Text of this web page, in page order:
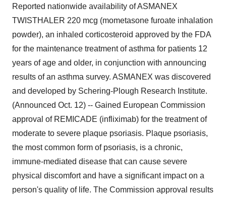
Reported nationwide availability of ASMANEX
TWISTHALER 220 mcg (mometasone furoate inhalation
powder), an inhaled corticosteroid approved by the FDA
for the maintenance treatment of asthma for patients 12
years of age and older, in conjunction with announcing
results of an asthma survey. ASMANEX was discovered
and developed by Schering-Plough Research Institute.
(Announced Oct. 12) -- Gained European Commission
approval of REMICADE (infliximab) for the treatment of
moderate to severe plaque psoriasis. Plaque psoriasis,
the most common form of psoriasis, is a chronic,
immune-mediated disease that can cause severe
physical discomfort and have a significant impact on a
person's quality of life. The Commission approval results